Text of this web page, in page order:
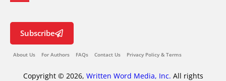
Subscribe
About Us For Authors FAQs Contact Us Privacy Policy & Terms
Copyright © 2026, Written Word Media, Inc. All rights